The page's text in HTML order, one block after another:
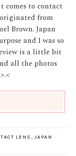
comes to contact
from
Brown. Japan
and I was so
is a little bit
all the photos
LENS , JAPAN